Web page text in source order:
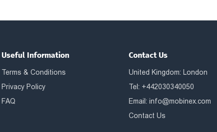
Useful Information
Terms & Conditions
Privacy Policy
FAQ
Contact Us
United Kingdom: London
Tel: +442030340050
Email:info@mobinex.com
Contact Us